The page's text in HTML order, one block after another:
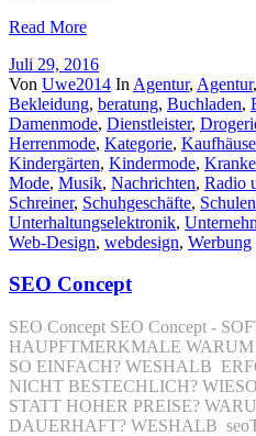
Read More
Juli 29, 2016
Von Uwe2014 In Agentur, Agentur,
Bekleidung, beratung, Buchladen,
Damenmode, Dienstleister,
Herrenmode, Kategorie,
Kindergärten, Kindermode,
Mode, Musik, Nachrichten, Radio
Schreiner, Schuhgeschäfte, Schulen
Unterhaltungselektronik,
Web-Design, webdesign, Werbung
SEO Concept
SEO Concept SEO Concept -
HAUPFTMERKMALE
SO EINFACH? WESHALB
NICHT BESTECHLICH?
STATT HOHER PREISE?
DAUERHAFT? WESHALB